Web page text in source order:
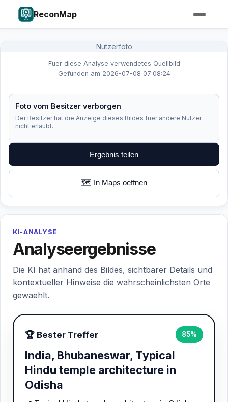
ReconMap
Nutzerfoto
Fuer diese Analyse verwendetes Quellbild
Gefunden am 2026-07-08 07:08:24
Foto vom Besitzer verborgen
Der Besitzer hat die Anzeige dieses Bildes fuer andere Nutzer
nicht erlaubt.
Ergebnis teilen
🗺️ In Maps oeffnen
KI-ANALYSE
Analyseergebnisse
Die KI hat anhand des Bildes, sichtbarer Details und
kontextueller Hinweise die wahrscheinlichsten Orte
gewaehlt.
🏆 Bester Treffer 85%
India, Bhubaneswar, Typical
Hindu temple architecture in
Odisha